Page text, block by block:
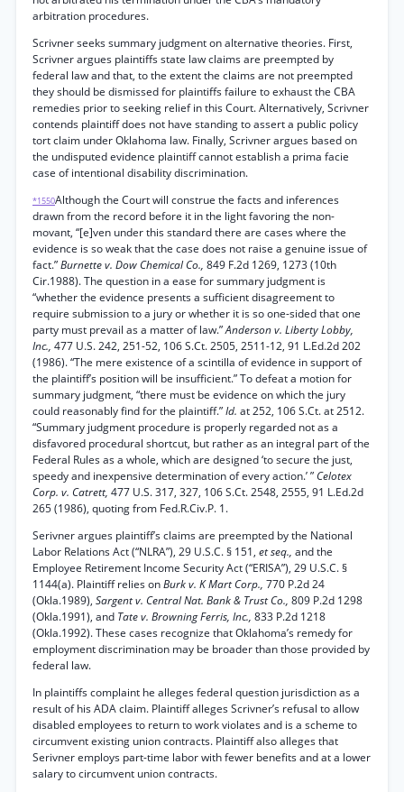
arbitration procedures.
Scrivner seeks summary judgment on alternative theories. First,
Scrivner argues plaintiffs state law claims are preempted by
federal law and that, to the extent the claims are not preempted
they should be dismissed for plaintiffs failure to exhaust the CBA
remedies prior to seeking relief in this Court. Alternatively, Scrivner
contends plaintiff does not have standing to assert a public policy
tort claim under Oklahoma law. Finally, Scrivner argues based on
the undisputed evidence plaintiff cannot establish a prima facie
case of intentional disability discrimination.
*1550Although the Court will construe the facts and inferences
drawn from the record before it in the light favoring the non-
movant, “[e]ven under this standard there are cases where the
evidence is so weak that the case does not raise a genuine issue of
fact.”Burnette v. Dow Chemical Co., 849 F.2d 1269, 1273 (10th
Cir.1988). The question in a ease for summary judgment is
“whether the evidence presents a sufficient disagreement to
require submission to a jury or whether it is so one-sided that one
party must prevail as a matter of law.”Anderson v. Liberty Lobby,
Inc., 477 U.S. 242, 251-52, 106 S.Ct. 2505, 2511-12, 91 L.Ed.2d 202
(1986). “The mere existence of a scintilla of evidence in support of
the plaintiff’s position will be insufficient.” To defeat a motion for
summary judgment, “there must be evidence on which the jury
could reasonably find for the plaintiff.”Id. at 252, 106 S.Ct. at 2512.
“Summary judgment procedure is properly regarded not as a
disfavored procedural shortcut, but rather as an integral part of the
Federal Rules as a whole, which are designed ‘to secure the just,
speedy and inexpensive determination of every action.’ ” Celotex
Corp. v. Catrett, 477 U.S. 317, 327, 106 S.Ct. 2548, 2555, 91 L.Ed.2d
265 (1986), quoting from Fed.R.Civ.P. 1.
Serivner argues plaintiff’s claims are preempted by the National
Labor Relations Act (“NLRA”), 29 U.S.C. § 151, et seq., and the
Employee Retirement Income Security Act (“ERISA”), 29 U.S.C. §
1144(a). Plaintiff relies onBurk v. K Mart Corp., 770 P.2d 24
(Okla.1989), Sargent v. Central Nat. Bank & Trust Co., 809 P.2d 1298
(Okla.1991), and Tate v. Browning Ferris, Inc., 833 P.2d 1218
(Okla.1992). These cases recognize that Oklahoma’s remedy for
employment discrimination may be broader than those provided by
federal law.
In plaintiffs complaint he alleges federal question jurisdiction as a
result of his ADA claim. Plaintiff alleges Scrivner’s refusal to allow
disabled employees to return to work violates and is a scheme to
circumvent existing union contracts. Plaintiff also alleges that
Serivner employs part-time labor with fewer benefits and at a lower
salary to circumvent union contracts.